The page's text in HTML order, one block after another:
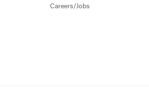
Careers/Jobs